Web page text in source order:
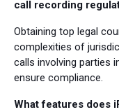
call recording
Obtaining top legal
complexities of
calls involving parties
ensure compliance.
What features does